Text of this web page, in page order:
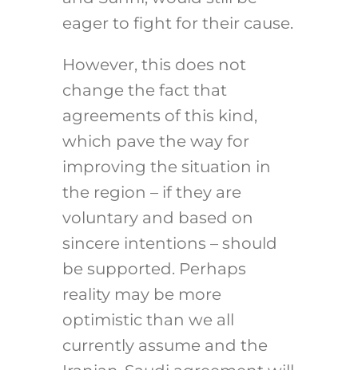
eager to fight for their cause.
However, this does not
change the fact that
agreements of this kind,
which pave the way for
improving the situation in
the region – if they are
voluntary and based on
sincere intentions – should
be supported. Perhaps
reality may be more
optimistic than we all
currently assume and the